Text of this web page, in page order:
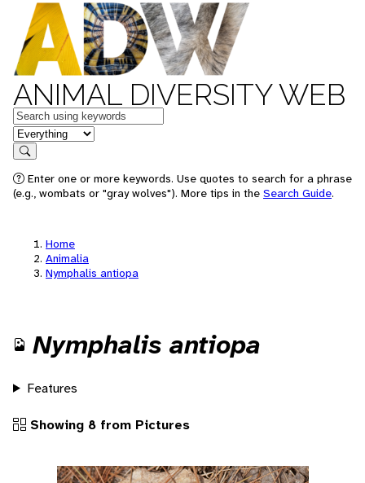
ANIMAL DIVERSITY WEB
Keywords
in feature
Search
Enter one or more keywords. Use quotes to search for a phrase
(e.g., wombats or "gray wolves"). More tips in the Search Guide.
Home
Animalia
Nymphalis antiopa
Nymphalis antiopa
Features
Showing 8 from Pictures